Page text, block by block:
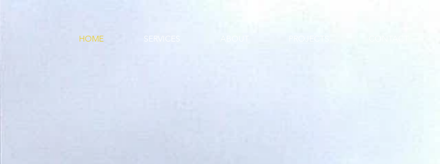
HOME SERVICES